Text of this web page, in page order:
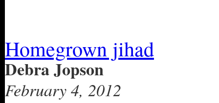
Homegrown jihad
Debra Jopson
February 4, 2012